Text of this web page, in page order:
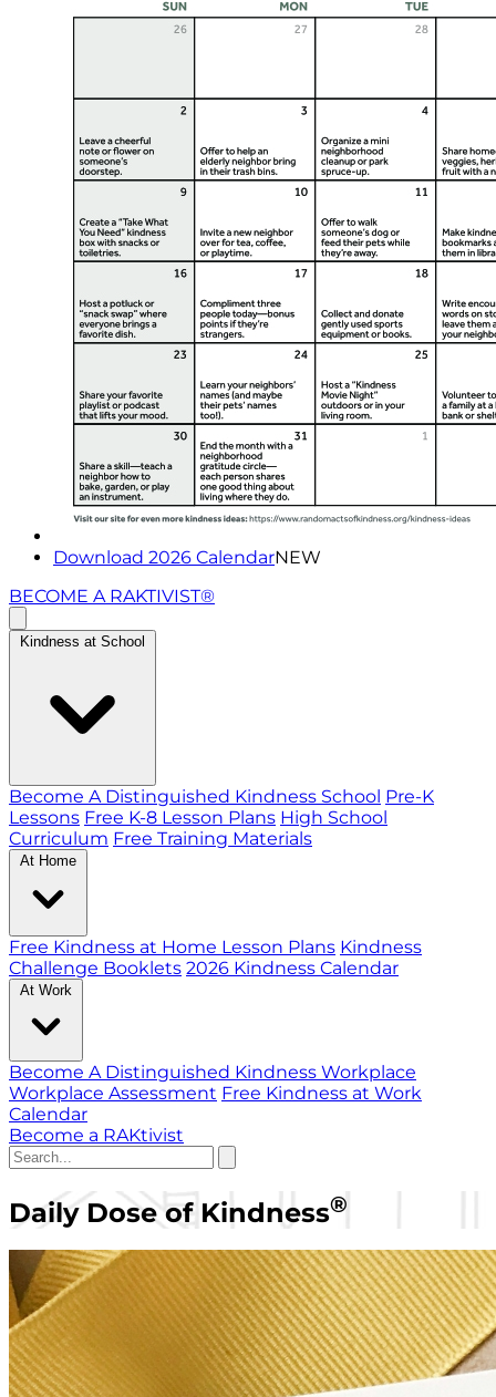
Download 2026 CalendarNEW
BECOME A RAKTIVIST®
Kindness at School
Become A Distinguished Kindness School Pre-K
Lessons Free K-8 Lesson Plans High School
Curriculum Free Training Materials
At Home
Free Kindness at Home Lesson Plans Kindness
Challenge Booklets 2026 Kindness Calendar
At Work
Become A Distinguished Kindness Workplace
Workplace Assessment Free Kindness at Work
Calendar
Become a RAKtivist
Daily Dose of Kindness®